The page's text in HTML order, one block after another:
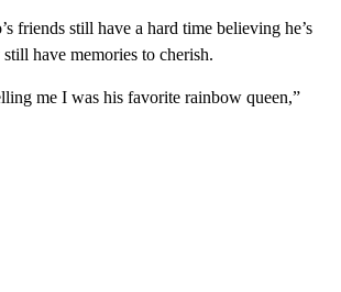
friends still have a hard time believing he’s
have memories to cherish.
me I was his favorite rainbow queen,”